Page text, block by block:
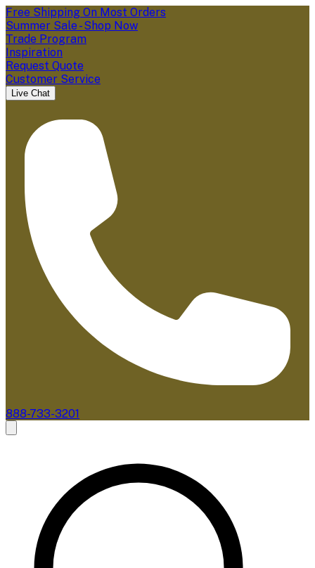
Free Shipping On Most Orders
Summer Sale - Shop Now
Trade Program
Inspiration
Request Quote
Customer Service
Live Chat
888-733-3201